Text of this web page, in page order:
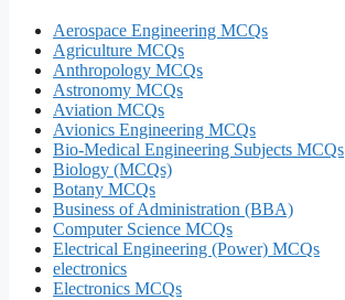
Aerospace Engineering MCQs
Agriculture MCQs
Anthropology MCQs
Astronomy MCQs
Aviation MCQs
Avionics Engineering MCQs
Bio-Medical Engineering Subjects MCQs
Biology (MCQs)
Botany MCQs
Business of Administration (BBA)
Computer Science MCQs
Electrical Engineering (Power) MCQs
electronics
Electronics MCQs